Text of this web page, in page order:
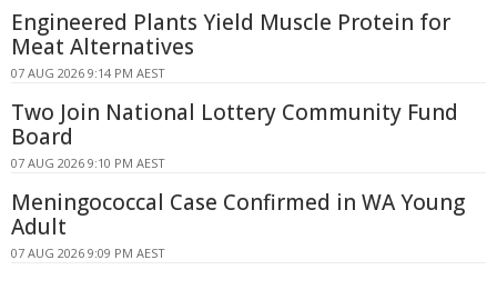
Engineered Plants Yield Muscle Protein for
Meat Alternatives
07 AUG 2026 9:14 PM AEST
Two Join National Lottery Community Fund
Board
07 AUG 2026 9:10 PM AEST
Meningococcal Case Confirmed in WA Young
Adult
07 AUG 2026 9:09 PM AEST